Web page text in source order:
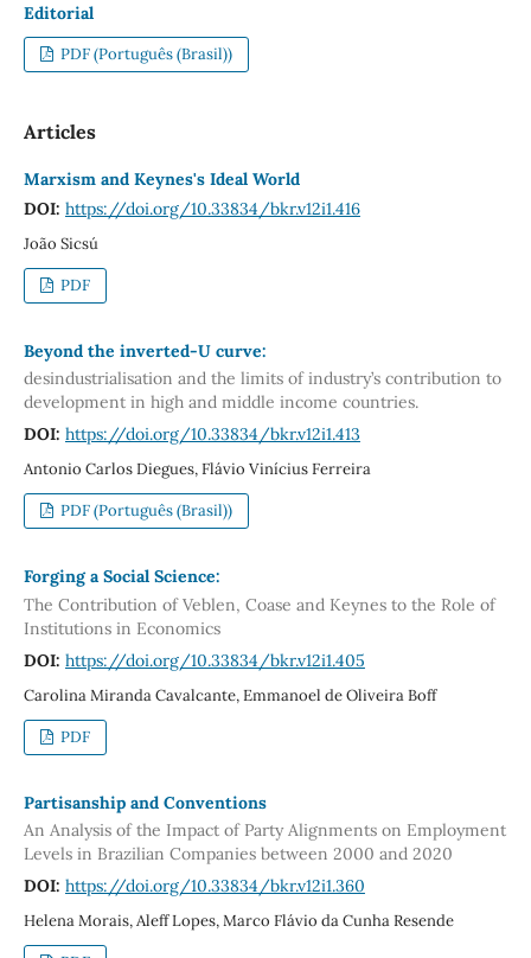
Editorial
PDF (Português (Brasil))
Articles
Marxism and Keynes's Ideal World
DOI: https://doi.org/10.33834/bkr.v12i1.416
João Sicsú
PDF
Beyond the inverted-U curve:
desindustrialisation and the limits of industry’s contribution to
development in high and middle income countries.
DOI: https://doi.org/10.33834/bkr.v12i1.413
Antonio Carlos Diegues, Flávio Vinícius Ferreira
PDF (Português (Brasil))
Forging a Social Science:
The Contribution of Veblen, Coase and Keynes to the Role of
Institutions in Economics
DOI: https://doi.org/10.33834/bkr.v12i1.405
Carolina Miranda Cavalcante, Emmanoel de Oliveira Boff
PDF
Partisanship and Conventions
An Analysis of the Impact of Party Alignments on Employment
Levels in Brazilian Companies between 2000 and 2020
DOI: https://doi.org/10.33834/bkr.v12i1.360
Helena Morais, Aleff Lopes, Marco Flávio da Cunha Resende